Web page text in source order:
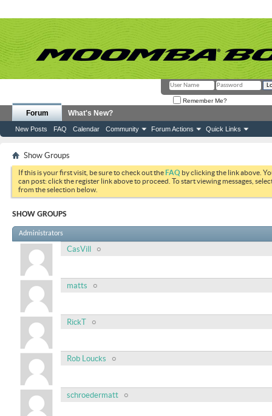
Remember Me?
Forum
New Posts FAQ Calendar Community Forum Actions Quick Links
What's New?
Show Groups
If this is your first visit, be sure to check out theFAQ by clicking the link above.
can post: click the register link above to proceed. To start viewing messages,
from the selection below.
SHOW GROUPS
Administrators
CasVill
matts
RickT
Rob Loucks
schroedermatt